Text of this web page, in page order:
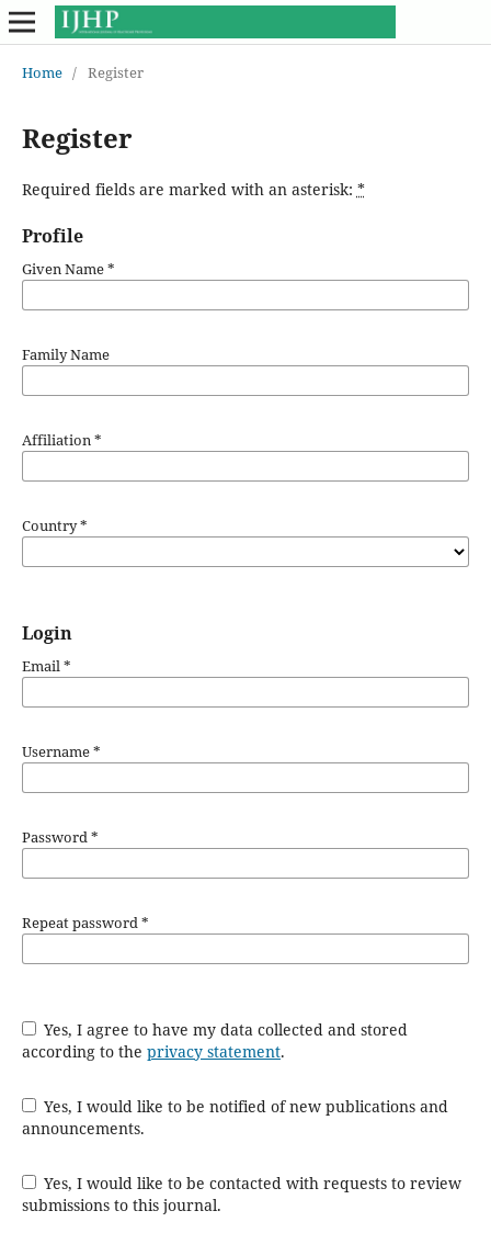
Home / Register
Register
Required fields are marked with an asterisk: *
Profile
Given Name*
Family Name
Affiliation*
Country*
Login
Email*
Username*
Password*
Repeat password*
Yes, I agree to have my data collected and stored
according to the privacy statement.
Yes, I would like to be notified of new publications and
announcements.
Yes, I would like to be contacted with requests to review
submissions to this journal.